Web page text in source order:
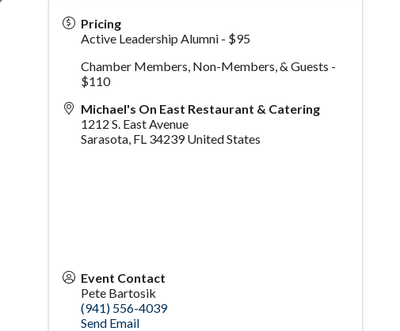
Pricing
Active Leadership Alumni - $95
Chamber Members, Non-Members, & Guests -
$110
Michael's On East Restaurant & Catering
1212 S. East Avenue
Sarasota FL 34239United States
Event Contact
Pete Bartosik
(941) 556-4039
Send Email